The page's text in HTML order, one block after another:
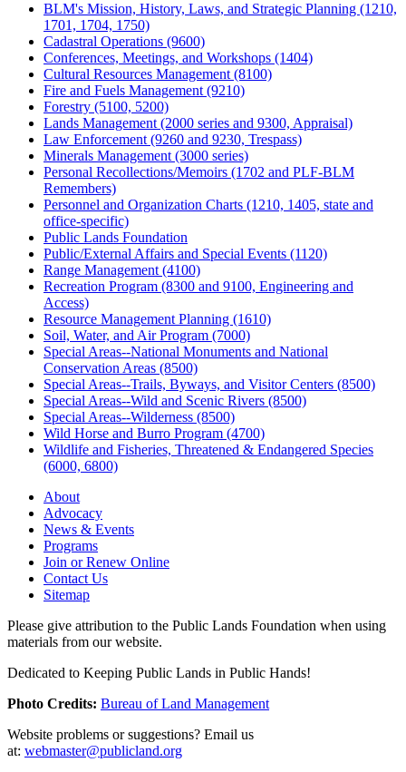
BLM's Mission, History, Laws, and Strategic Planning (1210,
1701, 1704, 1750)
Cadastral Operations (9600)
Conferences, Meetings, and Workshops (1404)
Cultural Resources Management (8100)
Fire and Fuels Management (9210)
Forestry (5100, 5200)
Lands Management (2000 series and 9300, Appraisal)
Law Enforcement (9260 and 9230, Trespass)
Minerals Management (3000 series)
Personal Recollections/Memoirs (1702 and PLF-BLM
Remembers)
Personnel and Organization Charts (1210, 1405, state and
office-specific)
Public Lands Foundation
Public/External Affairs and Special Events (1120)
Range Management (4100)
Recreation Program (8300 and 9100, Engineering and
Access)
Resource Management Planning (1610)
Soil, Water, and Air Program (7000)
Special Areas--National Monuments and National
Conservation Areas (8500)
Special Areas--Trails, Byways, and Visitor Centers (8500)
Special Areas--Wild and Scenic Rivers (8500)
Special Areas--Wilderness (8500)
Wild Horse and Burro Program (4700)
Wildlife and Fisheries, Threatened & Endangered Species
(6000, 6800)
About
Advocacy
News & Events
Programs
Join or Renew Online
Contact Us
Sitemap
Please give attribution to the Public Lands Foundation when using
materials from our website.
Dedicated to Keeping Public Lands in Public Hands!
Photo Credits: Bureau of Land Management
Website problems or suggestions? Email us
at: webmaster@publicland.org